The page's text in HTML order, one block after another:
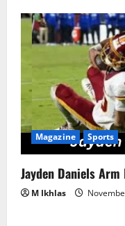
Magazine Sports
Jayden Daniels
M Ikhlas